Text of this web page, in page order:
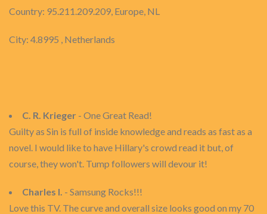
Country: 95.211.209.209, Europe, NL
City: 4.8995 , Netherlands
C. R. Krieger - One Great Read!
Guilty as Sin is full of inside knowledge and reads as fast as a
novel. I would like to have Hillary's crowd read it but, of
course, they won't. Tump followers will devour it!
Charles I. - Samsung Rocks!!!
Love this TV. The curve and overall size looks good on my 70